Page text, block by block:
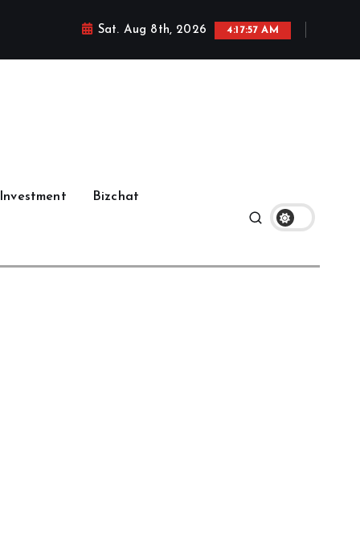
Sat. Aug 8th, 2026 4:17:58 AM
Investment Bizchat